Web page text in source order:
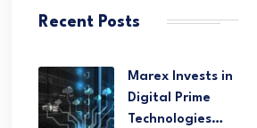
Recent Posts
Marex Invests in
Digital Prime
Technologies…